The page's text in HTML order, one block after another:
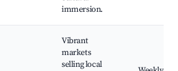
immersion.
Vibrant
markets
selling local